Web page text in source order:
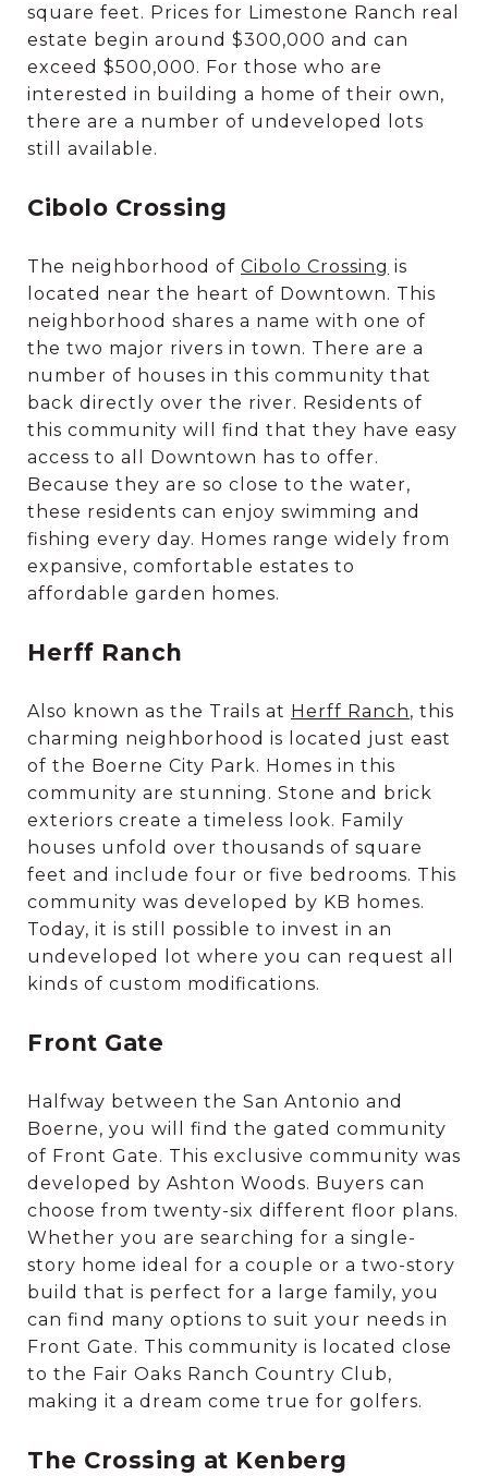
square feet. Prices for Limestone Ranch real
estate begin around $300,000 and can
exceed $500,000. For those who are
interested in building a home of their own,
there are a number of undeveloped lots
still available.
Cibolo Crossing
The neighborhood of Cibolo Crossing is
located near the heart of Downtown. This
neighborhood shares a name with one of
the two major rivers in town. There are a
number of houses in this community that
back directly over the river. Residents of
this community will find that they have easy
access to all Downtown has to offer.
Because they are so close to the water,
these residents can enjoy swimming and
fishing every day. Homes range widely from
expansive, comfortable estates to
affordable garden homes.
Herff Ranch
Also known as the Trails at Herff Ranch, this
charming neighborhood is located just east
of the Boerne City Park. Homes in this
community are stunning. Stone and brick
exteriors create a timeless look. Family
houses unfold over thousands of square
feet and include four or five bedrooms. This
community was developed by KB homes.
Today, it is still possible to invest in an
undeveloped lot where you can request all
kinds of custom modifications.
Front Gate
Halfway between the San Antonio and
Boerne, you will find the gated community
of Front Gate. This exclusive community was
developed by Ashton Woods. Buyers can
choose from twenty-six different floor plans.
Whether you are searching for a single-
story home ideal for a couple or a two-story
build that is perfect for a large family, you
can find many options to suit your needs in
Front Gate. This community is located close
to the Fair Oaks Ranch Country Club,
making it a dream come true for golfers.
The Crossing at Kenberg